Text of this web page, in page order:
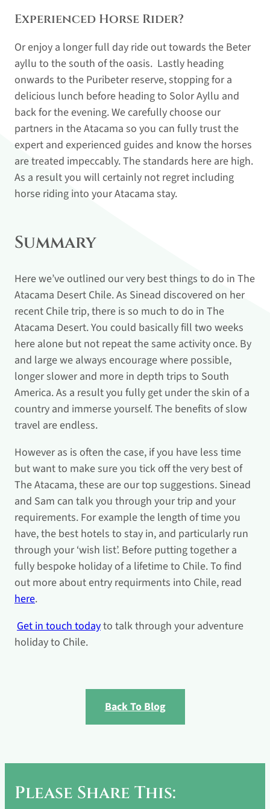
Experienced Horse Rider?
Or enjoy a longer full day ride out towards the Beter
ayllu to the south of the oasis. Lastly heading
onwards to the Puribeter reserve, stopping for a
delicious lunch before heading to Solor Ayllu and
back for the evening. We carefully choose our
partners in the Atacama so you can fully trust the
expert and experienced guides and know the horses
are treated impeccably. The standards here are high.
As a result you will certainly not regret including
horse riding into your Atacama stay.
Summary
Here we’ve outlined our very best things to do in The
Atacama Desert Chile. As Sinead discovered on her
recent Chile trip, there is so much to do in The
Atacama Desert. You could basically fill two weeks
here alone but not repeat the same activity once. By
and large we always encourage where possible,
longer slower and more in depth trips to South
America. As a result you fully get under the skin of a
country and immerse yourself. The benefits of slow
travel are endless.
However as is often the case, if you have less time
but want to make sure you tick off the very best of
The Atacama, these are our top suggestions. Sinead
and Sam can talk you through your trip and your
requirements. For example the length of time you
have, the best hotels to stay in, and particularly run
through your ‘wish list’. Before putting together a
fully bespoke holiday of a lifetime to Chile. To find
out more about entry requirments into Chile, read
here.
Get in touch todayto talk through your adventure
holiday to Chile.
Back To Blog
Please Share This: